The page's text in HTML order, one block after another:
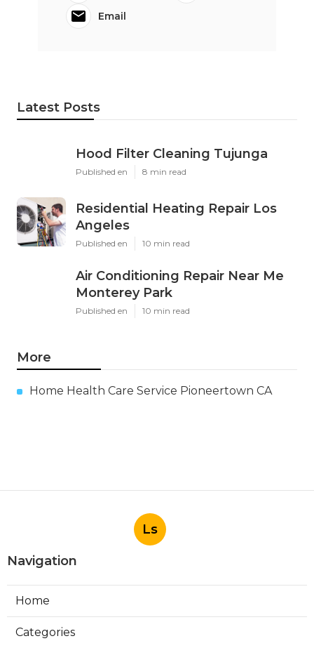
Email
Latest Posts
Hood Filter Cleaning Tujunga
Published en 8 min read
Residential Heating Repair Los
Angeles
Published en 10 min read
Air Conditioning Repair Near Me
Monterey Park
Published en 10 min read
More
Home Health Care Service Pioneertown CA
Ls
Navigation
Home
Categories